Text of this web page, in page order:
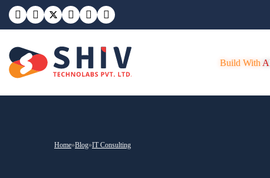
Build With
Home»Blog»IT Consulting